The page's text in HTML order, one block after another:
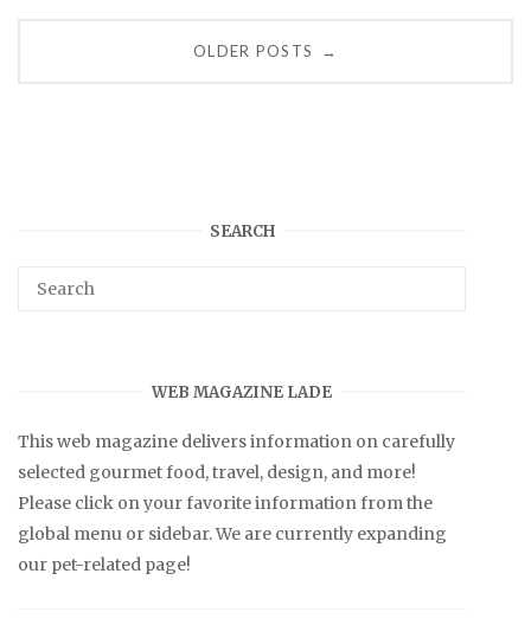
OLDER POSTS →
SEARCH
WEB MAGAZINE LADE
This web magazine delivers information on carefully
selected gourmet food, travel, design, and more!
Please click on your favorite information from the
global menu or sidebar. We are currently expanding
our pet-related page!